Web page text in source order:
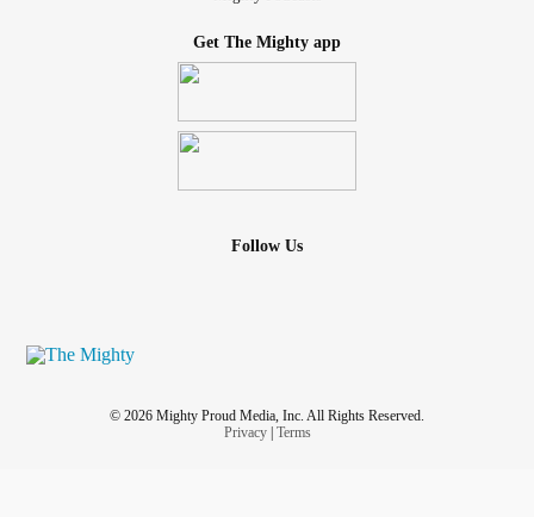
Get The Mighty app
Follow Us
© 2026 Mighty Proud Media, Inc. All Rights Reserved.
Privacy| Terms